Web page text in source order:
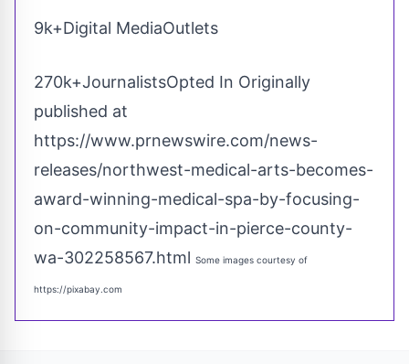
9k+Digital MediaOutlets
270k+JournalistsOpted In Originally
published at
https://www.prnewswire.com/news-
releases/northwest-medical-arts-becomes-
award-winning-medical-spa-by-focusing-
on-community-impact-in-pierce-county-
wa-302258567.html Some images courtesy of
https://pixabay.com